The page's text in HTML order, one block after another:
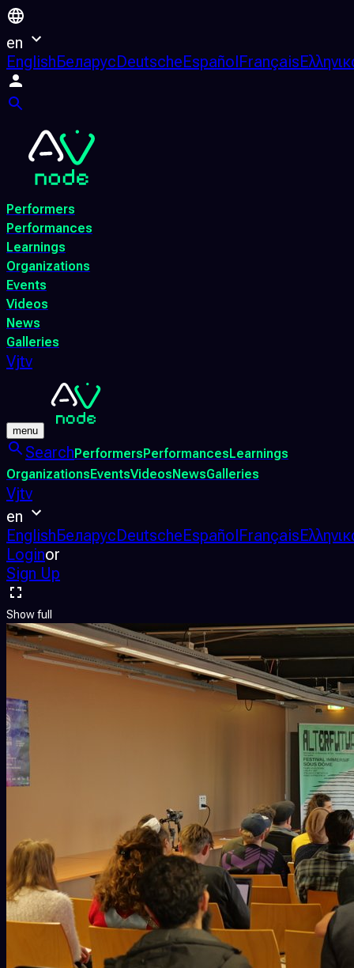
en
EnglishБеларусDeutscheEspañolFrançais
Performers
Performances
Learnings
Organizations
Events
Videos
News
Galleries
Vjtv
menu
SearchPerformersPerformancesLearnings
OrganizationsEventsVideosNewsGalleries
Vjtv
en
EnglishБеларусDeutscheEspañolFrançais
Loginor
Sign Up
Show full